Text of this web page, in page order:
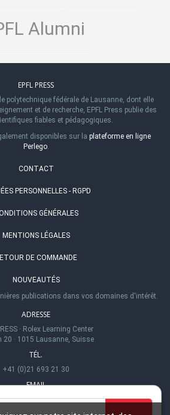
Alumni
EPFL PRESS
polytechnique fédérale de Lausanne, dont elle
et de recherche, EPFL Press publie des
fiables et pédagogiques.
disponibles sur la plateforme en ligne
Perlego.
CONTACT
PERSONNELLES - RGPD
GÉNÉRALES
MENTIONS LÉGALES
DE COMMANDE
NOUVEAUTÉS
publications dans vos domaines d'intérêt.
ADRESSE
· Rolex Learning Center
20 · 1015 Lausanne, Suisse
TÉL.
+41 (0)21 693 21 30
EMAIL
info@epflpress.org